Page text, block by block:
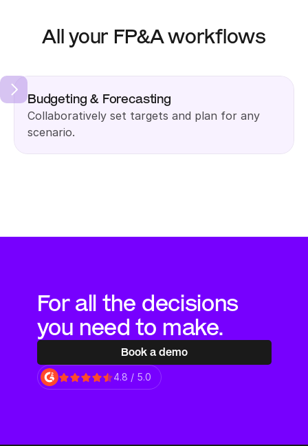
All your FP&A workflows
Budgeting & Forecasting
Collaboratively set targets and plan for any
scenario.
For all the decisions
you need to make.
Book a demo
4.8 / 5.0